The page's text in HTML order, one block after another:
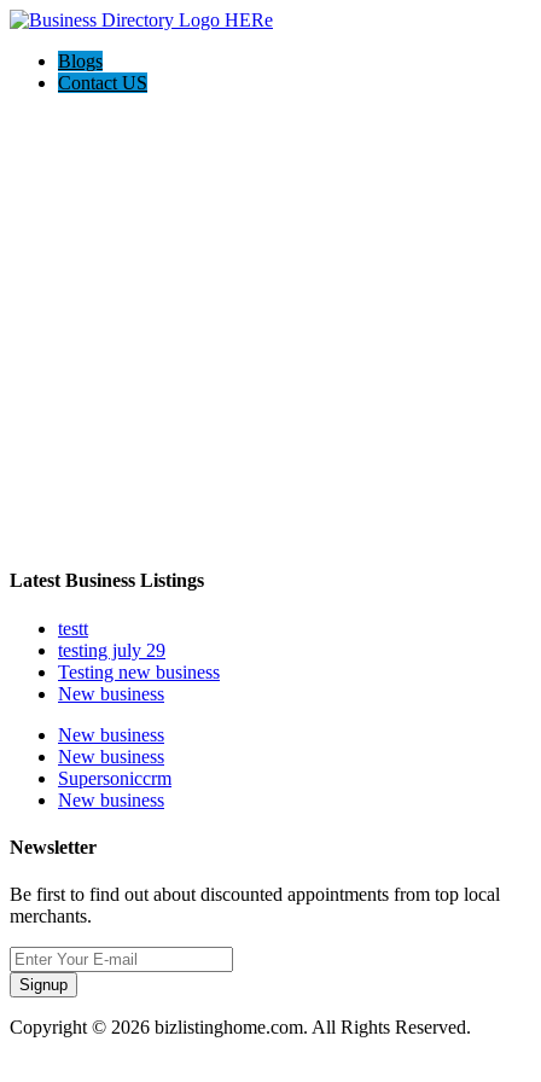
Blogs
Contact US
Latest Business Listings
testt
testing july 29
Testing new business
New business
New business
New business
Supersoniccrm
New business
Newsletter
Be first to find out about discounted appointments from top local
merchants.
Signup
Copyright © 2026 bizlistinghome.com. All Rights Reserved.